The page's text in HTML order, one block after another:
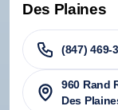
Des Plaines
(847) 469-
960 Rand
Des